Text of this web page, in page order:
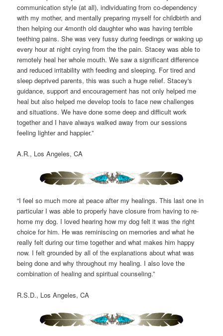
communication style (at all), individuating from co-dependency
with my mother, and mentally preparing myself for childbirth and
then helping our 4month old daughter who was having terrible
teething pains. She was very fussy during feedings or waking up
every hour at night crying from the the pain. Stacey was able to
remotely heal her whole mouth. We saw a significant difference
and reduced irritability with feeding and sleeping. For tired and
sleep deprived parents, this was such a huge relief. Stacey's
guidance, support and encouragement has not only helped me
heal but also helped me develop tools to face new challenges
and situations. We have done some deep and difficult work
together and I have always walked away from our sessions
feeling lighter and happier.”
A.R., Los Angeles, CA
“I feel so much more at peace after my healings. This last one in
particular I was able to properly have closure from having to re-
home my dog. I loved hearing how my dog felt it was the right
choice for him. He was reminiscing on memories and what he
really felt during our time together and what makes him happy
now. I felt grounded by all of the explanations about what was
being done and why throughout my healing. I also love the
combination of healing and spiritual counseling.”
R.S.D., Los Angeles, CA